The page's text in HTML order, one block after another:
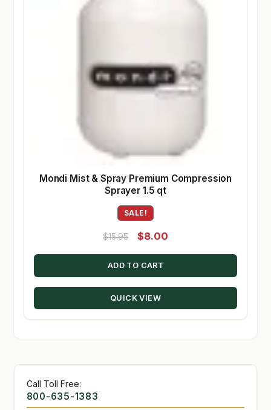
Mondi Mist & Spray Premium Compression
Sprayer 1.5 qt
SALE!
$15.95
Original
price
was:
$15.95.
$8.00Current
price
$8.00.
ADD TO CART
QUICK VIEW
Call Toll Free:
800-635-1383